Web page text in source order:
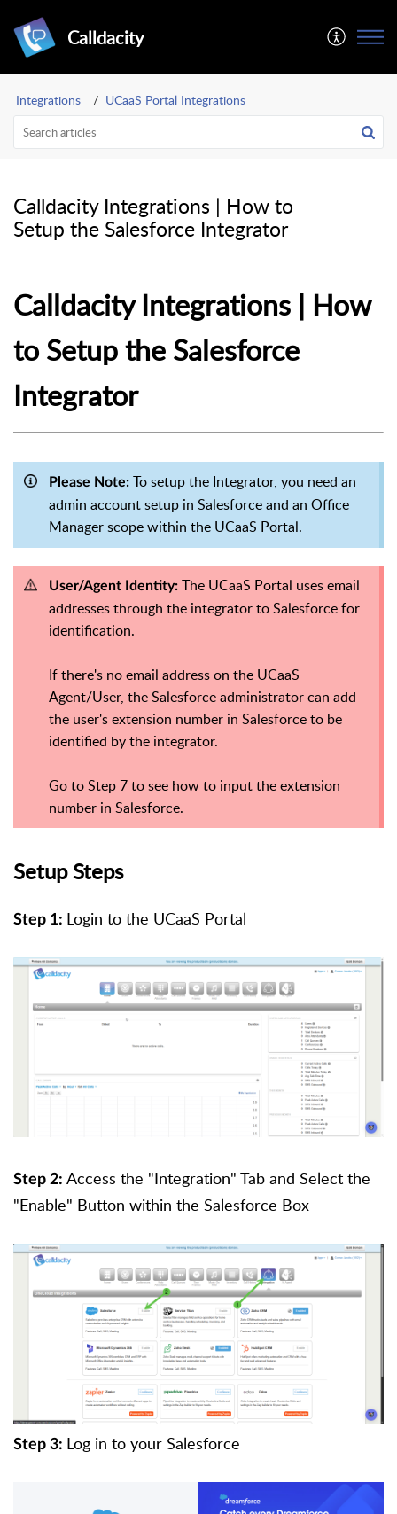
Calldacity
Integrations UCaaS Portal Integrations
Calldacity Integrations | How to
Setup the Salesforce Integrator
Calldacity Integrations | How
to Setup the Salesforce
Integrator
Please Note: To setup the Integrator, you need an
admin account setup in Salesforce and an Office
Manager scope within the UCaaS Portal.
User/Agent Identity: The UCaaS Portal uses email
addresses through the integrator to Salesforce for
identification.
If there's no email address on the UCaaS
Agent/User, the Salesforce administrator can add
the user's extension number in Salesforce to be
identified by the integrator.
Go to Step 7 to see how to input the extension
number in Salesforce.
Setup Steps
Step 1: Login to the UCaaS Portal
Step 2: Access the "Integration" Tab and Select the
"Enable" Button within the Salesforce Box
Step 3: Log in to your Salesforce